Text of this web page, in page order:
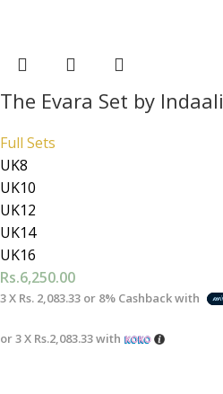
The Evara Set by Indaali
Full Sets
UK8
UK10
UK12
UK14
UK16
Rs.6,250.00
3 X Rs. 2,083.33 or 8% Cashback with
or 3 X Rs.2,083.33with